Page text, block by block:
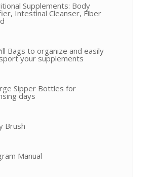
Supplements: Body
Intestinal Cleanser, Fiber
Bags to organize and easily
your supplements
Sipper Bottles for
days
Brush
Manual